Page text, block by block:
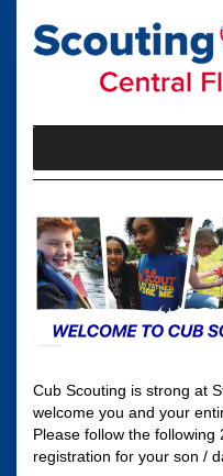
content
Cub Scouting is strong at
welcome you and your
Please follow the
registration for your son /